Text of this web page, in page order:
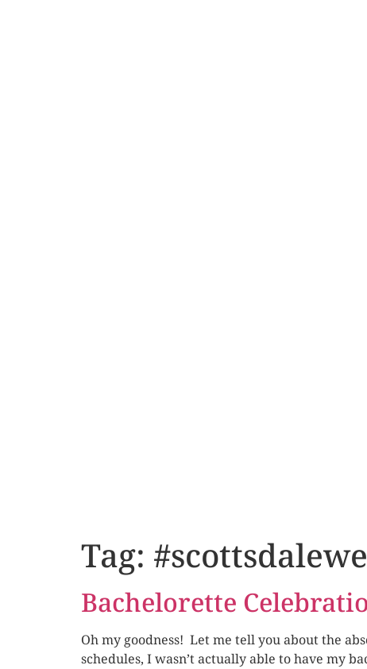
Tag:
Bachelorette
Oh my goodness! Let me tell you about the
schedules, I wasn’t actually able to have my